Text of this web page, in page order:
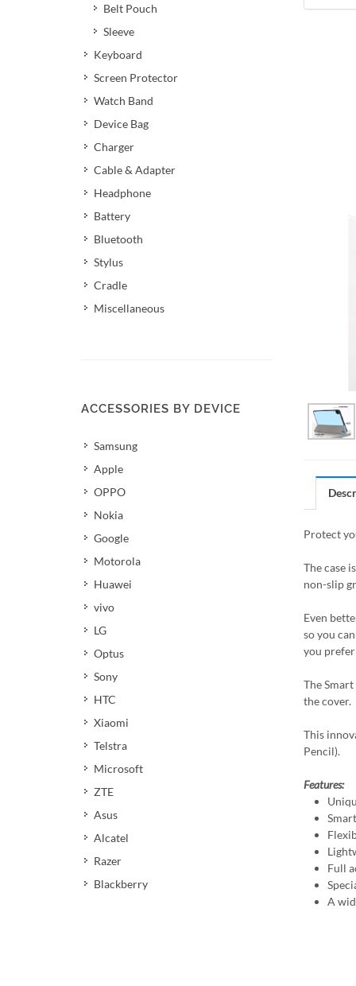
Belt Pouch
Sleeve
Keyboard
Screen Protector
Watch Band
Device Bag
Charger
Cable & Adapter
Headphone
Battery
Bluetooth
Stylus
Cradle
Miscellaneous
ACCESSORIES BY DEVICE
Samsung
Apple
OPPO
Nokia
Google
Motorola
Huawei
vivo
LG
Optus
Sony
HTC
Xiaomi
Telstra
Microsoft
ZTE
Asus
Alcatel
Razer
Blackberry
Protect
The case
non-slip
Even
so you
you prefer
The
the cover.
This
Pencil).
Features:
Full
A